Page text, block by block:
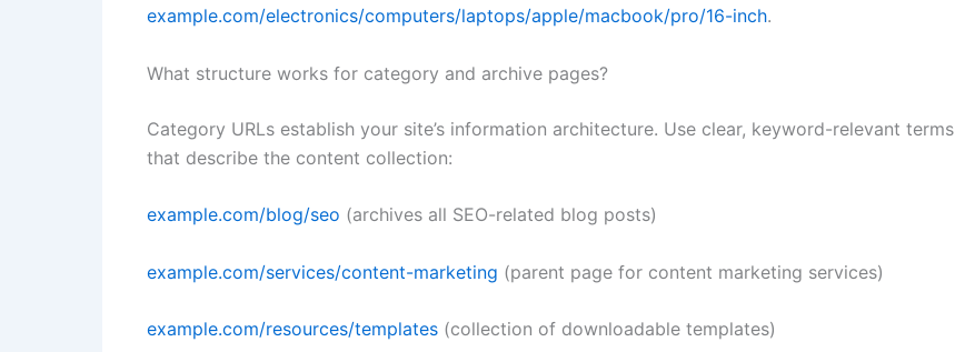
example.com/electronics/computers/laptops/apple/macbook/pro/16-inch.
What structure works for category and archive pages?
Category URLs establish your site’s information architecture. Use clear, keyword-relevant terms
that describe the content collection:
example.com/blog/seo (archives all SEO-related blog posts)
example.com/services/content-marketing (parent page for content marketing services)
example.com/resources/templates (collection of downloadable templates)